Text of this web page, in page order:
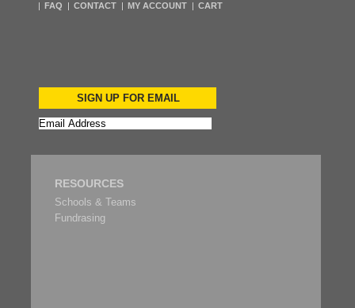
FAQ CONTACT MY ACCOUNT CART
SIGN UP FOR EMAIL
RESOURCES
Schools & Teams
Fundrasing